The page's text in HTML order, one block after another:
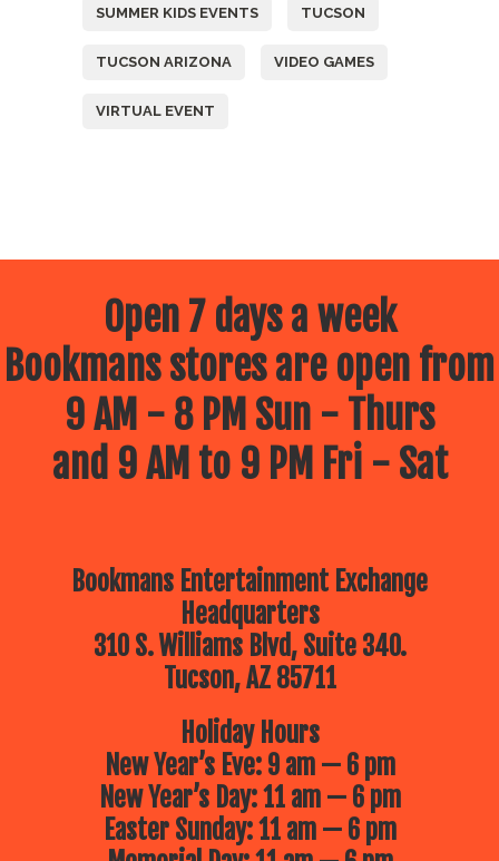
SUMMER KIDS EVENTS TUCSON
TUCSON ARIZONA VIDEO GAMES
VIRTUAL EVENT
Open 7 days a week
Bookmans stores are open from
9 AM - 8 PM Sun - Thurs
and 9 AM to 9 PM Fri - Sat
Bookmans Entertainment Exchange
Headquarters
310 S. Williams Blvd, Suite 340.
Tucson, AZ 85711
Holiday Hours
New Year’s Eve: 9 am — 6 pm
New Year’s Day: 11 am — 6 pm
Easter Sunday: 11 am — 6 pm